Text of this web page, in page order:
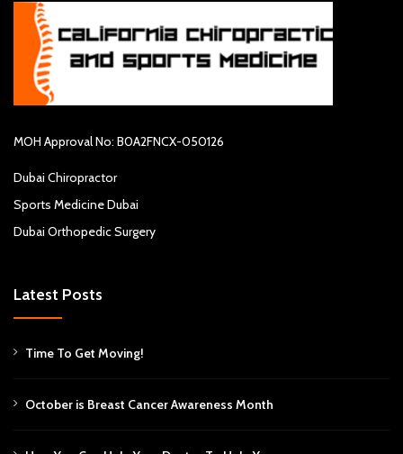
MOH Approval No: B0A2FNCX-050126
Dubai Chiropractor
Sports Medicine Dubai
Dubai Orthopedic Surgery
Latest Posts
Time To Get Moving!
October is Breast Cancer Awareness Month